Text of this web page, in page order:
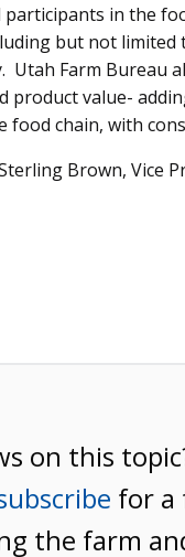
in the
but not limited
Utah Farm Bureau
product value-
food chain, with
Brown, Vice
on this
for a
the farm